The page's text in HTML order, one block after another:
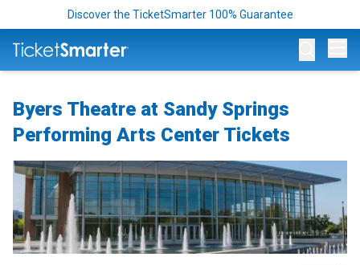
Discover the TicketSmarter 100% Guarantee
Byers Theatre at Sandy Springs
Performing Arts Center Tickets